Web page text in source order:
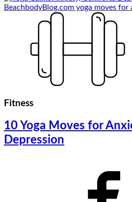
Fitness
10 Yoga Moves for
Depression